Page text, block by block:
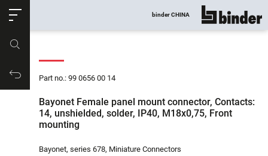
Productrequest
binder CHINA show all
Part no.: 99 0656 00 14
Bayonet Female panel mount connector, Contacts:
14, unshielded, solder, IP40, M18x0,75, Front
mounting
Bayonet, series 678, Miniature Connectors